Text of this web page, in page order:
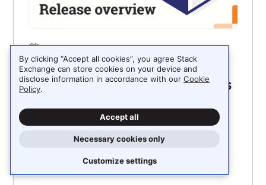
FEBRUARY 5, 2024
Enterprise 2024.1: Celebrating
and improving your community’s
Let’s take a look at the first Stack Overflow for
Teams Enterprise release of the year, focusing
on how your teams can celebrate your
community’s contributions and how search
By clicking “Accept all cookies”, you agree Stack
Exchange can store cookies on your device and
disclose information in accordance with our Cookie
Policy.
Accept all
Necessary cookies only
Customize settings